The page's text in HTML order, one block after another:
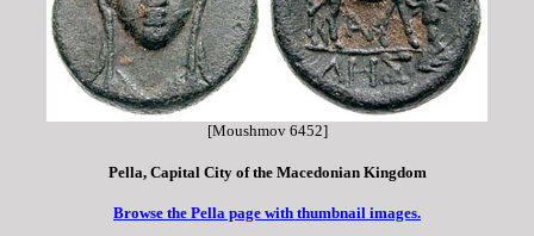
[Moushmov 6452]
Pella, Capital City of the Macedonian Kingdom
Browse the Pella page with thumbnail images.